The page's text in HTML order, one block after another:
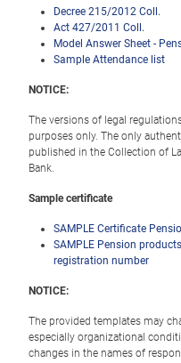
Decree 215/2012 Coll.
Act 427/2011 Coll.
Model Answer Sheet -
Sample Attendance list
NOTICE:
The versions of legal
purposes only. The only
published in the Collection of
Bank.
Sample certificate
SAMPLE Certificate
SAMPLE Pension
registration number
NOTICE:
The provided templates may
especially organizational
changes in the names of